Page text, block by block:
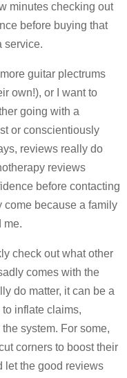
minutes checking out
before buying that
service.
guitar plectrums
own!), or I want to
going with a
or conscientiously
reviews really do
reviews
before contacting
come because a family
me.
check out what other
comes with the
do matter, it can be a
inflate claims,
system. For some,
corners to boost their
let the good reviews